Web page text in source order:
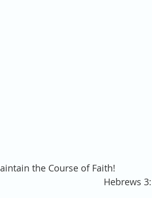
the Course of Faith!
Hebrews